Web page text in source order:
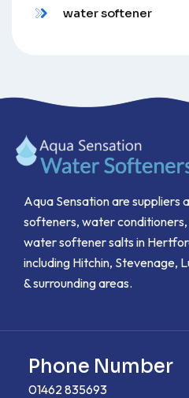
water softener
Aqua Sensation are suppliers
softeners, water
water softener salts in
including Hitchin, Stevenage,
& surrounding areas.
Phone Number
01462 835693